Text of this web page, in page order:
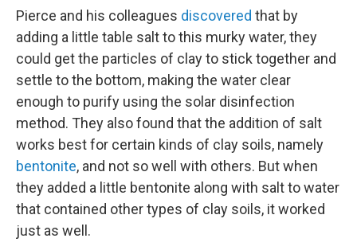
Pierce and his colleagues discovered that by
adding a little table salt to this murky water, they
could get the particles of clay to stick together and
settle to the bottom, making the water clear
enough to purify using the solar disinfection
method. They also found that the addition of salt
works best for certain kinds of clay soils, namely
bentonite, and not so well with others. But when
they added a little bentonite along with salt to water
that contained other types of clay soils, it worked
just as well.